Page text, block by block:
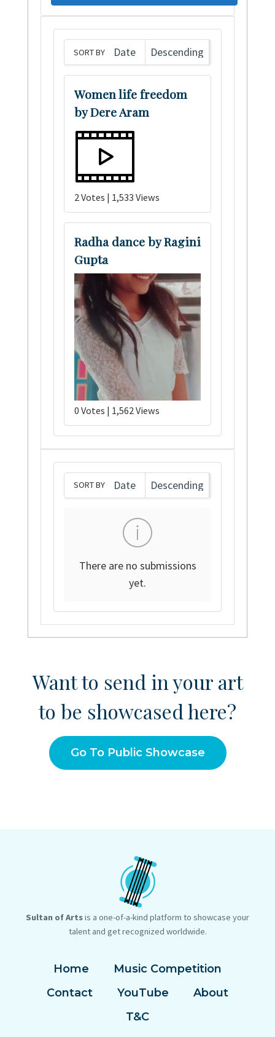
SORT BY
Women life freedom
by Dere Aram
2 Votes | 1,533 Views
Radha dance by Ragini
Gupta
0 Votes | 1,562 Views
SORT BY
There are no submissions
yet.
Want to send in your art
to be showcased here?
Go To Public Showcase
Sultan of Artsis a one-of-a-kind platform to showcase your
talent and get recognized worldwide.
Home
Music Competition
Contact
YouTube
About
T&C